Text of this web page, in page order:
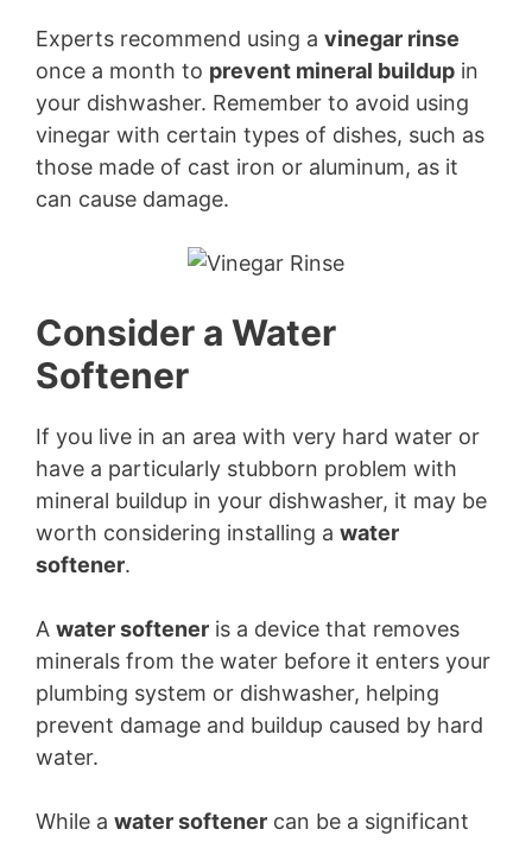
Experts recommend using a vinegar rinse
once a month to prevent mineral buildup in
your dishwasher. Remember to avoid using
vinegar with certain types of dishes, such as
those made of cast iron or aluminum, as it
can cause damage.
Consider a Water
Softener
If you live in an area with very hard water or
have a particularly stubborn problem with
mineral buildup in your dishwasher, it may be
worth considering installing a water
softener.
A water softener is a device that removes
minerals from the water before it enters your
plumbing system or dishwasher, helping
prevent damage and buildup caused by hard
water.
While a water softener can be a significant